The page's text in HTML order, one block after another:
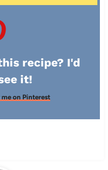
recipe? I'd
it!
on Pinterest